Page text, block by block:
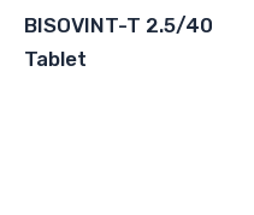
BISOVINT-T 2.5/40
Tablet